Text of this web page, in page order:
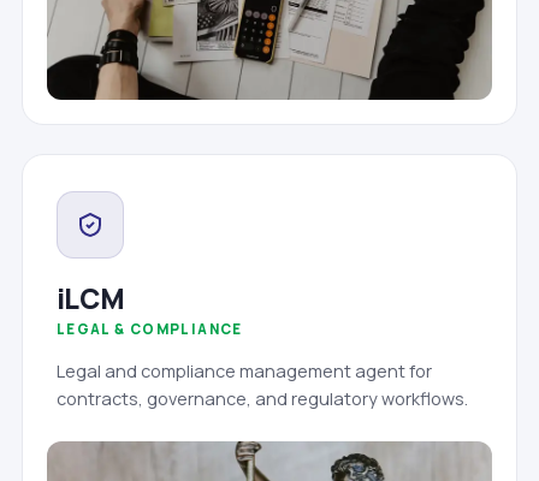
iLCM
LEGAL & COMPLIANCE
Legal and compliance management agent for
contracts, governance, and regulatory workflows.